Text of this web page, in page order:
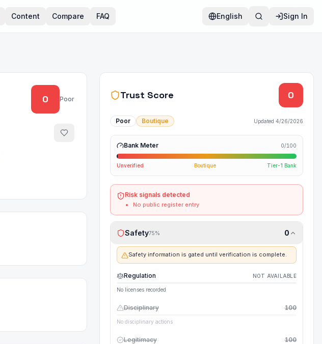
Content Compare FAQ English Sign In
0 Poor Trust Score 0
Poor Boutique Updated 4/26/2026
Bank Meter 0/100
Unverified Boutique Tier-1 Bank
Risk signals detected
No public register entry
Safety75% 0
Safety information is gated until verification is complete.
Regulation NOT AVAILABLE
No licenses recorded
Disciplinary 100
No disciplinary actions
Legitimacy 100